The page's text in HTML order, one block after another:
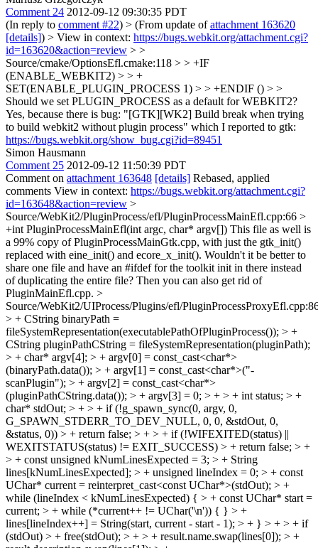
Comment 24 2012-09-12 09:30:35 PDT
(In reply to comment #22) > (From update ofattachment 163620
[details]) > View in context: https://bugs.webkit.org/attachment.cgi?
id=163620&action=review > >
Source/cmake/OptionsEfl.cmake:118 > > +IF
(ENABLE_WEBKIT2) > > +
SET(ENABLE_PLUGIN_PROCESS 1) > > +ENDIF () > >
Should we set PLUGIN_PROCESS as a default for WEBKIT2?
Yes, because there is bug: "[GTK][WK2] Build break when trying
to build webkit2 without plugin process" which I reported to gtk:
https://bugs.webkit.org/show_bug.cgi?id=89451
Simon Hausmann
Comment 25 2012-09-12 11:50:39 PDT
Comment on attachment 163648 [details] Rebased, applied
comments View in context: https://bugs.webkit.org/attachment.cgi?
id=163648&action=review >
Source/WebKit2/PluginProcess/efl/PluginProcessMainEfl.cpp:66 >
+int PluginProcessMainEfl(int argc, char* argv[]) This file as well is
a 99% copy of PluginProcessMainGtk.cpp, with just the gtk_init()
replaced with eine_init() and ecore_x_init(). Wouldn't it be better to
share one file and have an #ifdef for the toolkit init in there instead
of duplicating the entire file? Then you can also get rid of
PluginMainEfl.cpp. >
Source/WebKit2/UIProcess/Plugins/efl/
> + CString binaryPath =
fileSystemRepresentation(executablePathOfPluginProcess()); > +
CString pluginPathCString = fileSystemRepresentation(pluginPath);
> + char* argv[4]; > + argv[0] = const_cast<char*>
(binaryPath.data()); > + argv[1] = const_cast<char*>("-
scanPlugin"); > + argv[2] = const_cast<char*>
(pluginPathCString.data()); > + argv[3] = 0; > + > + int status; > +
char* stdOut; > + > + if (!g_spawn_sync(0, argv, 0,
G_SPAWN_STDERR_TO_DEV_NULL, 0, 0, &stdOut, 0,
&status, 0)) > + return false; > + > + if (!WIFEXITED(status) ||
WEXITSTATUS(status) != EXIT_SUCCESS) > + return false; > +
> + const unsigned kNumLinesExpected = 3; > + String
lines[kNumLinesExpected]; > + unsigned lineIndex = 0; > + const
UChar* current = reinterpret_cast<const UChar*>(stdOut); > +
while (lineIndex < kNumLinesExpected) { > + const UChar* start =
current; > + while (*current++ != UChar('\n')) { } > +
lines[lineIndex++] = String(start, current - start - 1); > + } > + > + if
(stdOut) > + free(stdOut); > + > + result.name.swap(lines[0]); > +